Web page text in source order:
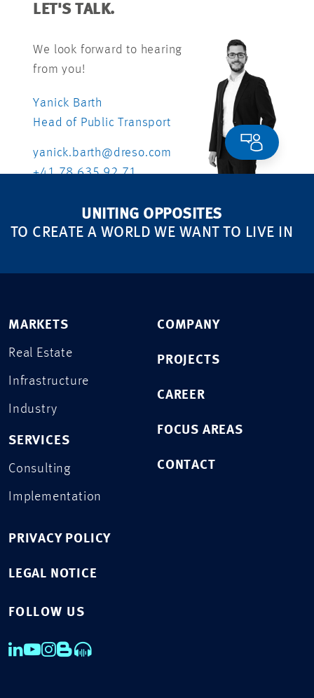
LET'S TALK.
We look forward to hearing
from you!
Yanick Barth
Head of Public Transport
yanick.barth@dreso.com
+41 78 635 92 71
UNITING OPPOSITES
TO CREATE A WORLD WE WANT TO LIVE IN
MARKETS
Real Estate
Infrastructure
Industry
SERVICES
Consulting
Implementation
COMPANY
PROJECTS
CAREER
FOCUS AREAS
CONTACT
PRIVACY POLICY
LEGAL NOTICE
FOLLOW US